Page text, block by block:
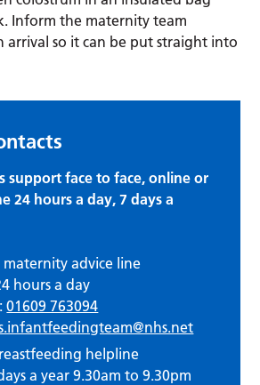
Inform the maternity team
arrival so it can be put straight into
support face to face, online or
24 hours a day, 7 days a
maternity advice line
hours a day
01609 763094
helpline
a year 9.30am to 9.30pm